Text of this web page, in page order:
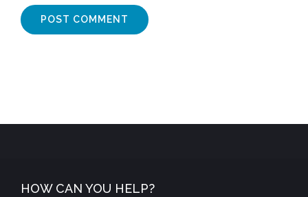
HOW CAN YOU HELP?